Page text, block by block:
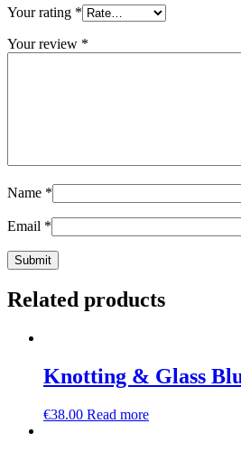
Your rating *
Your review *
Name *
Email *
Related products
Knotting & Glass
€38.00 Read more